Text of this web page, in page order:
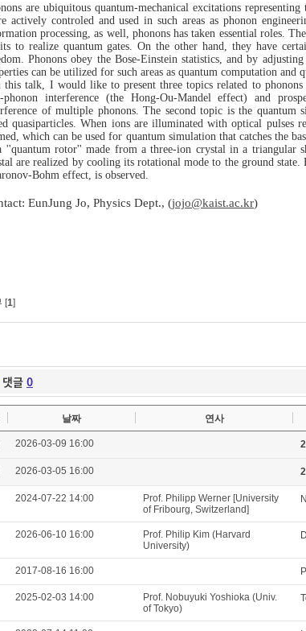
are ubiquitous quantum-mechanical excitations
actively controled and used in such areas as phonon
processing, as well, phonons has taken essential roles.
to realize quantum gates. On the other hand, they have
Phonons obey the Bose-Einstein statistics, and by
can be utilized for such areas as quantum computation and
this talk, I would like to present three topics related to
phonon interference (the Hong-Ou-Mandel effect) and
of multiple phonons. The second topic is the quantum
quasiparticles. When ions are illuminated with optical pulses
which can be used for quantum simulation that catches the
''quantum rotor'' made from a three-ion crystal in a triangular
are realized by cooling its rotational mode to the ground
Bohm effect, is observed.
EunJung Jo, Physics Dept., (jojo@kaist.ac.kr)
[1]
댓글 0
날짜 연사
2026-03-09 16:00
2026-03-05 16:00
2024-07-22 14:00
Prof. Philipp Werner [University
of Fribourg, Switzerland]
2026-06-10 16:00
Prof. Philip Kim (Harvard
University)
2017-08-16 16:00
2025-02-03 14:00
Prof. Nobuyuki Yoshioka (Univ.
of Tokyo)